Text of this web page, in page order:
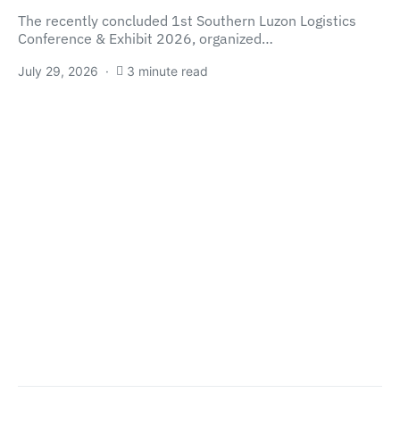
The recently concluded 1st Southern Luzon Logistics
Conference & Exhibit 2026, organized…
July 29, 2026 3 minute read